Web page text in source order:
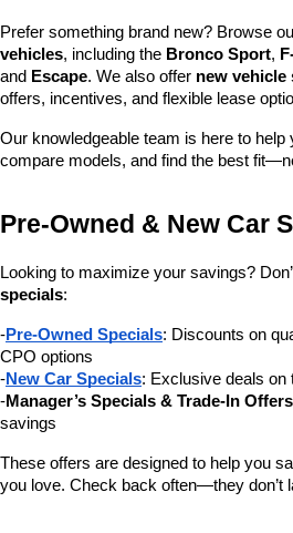
Prefer something brand new? Browse
vehicles, including the Bronco Sport,
and Escape. We also offer new vehicle
offers, incentives, and flexible lease
Our knowledgeable team is here to
compare models, and find the best
Pre-Owned & New Car
Looking to maximize your savings?
specials:
-Pre-Owned Specials: Discounts on
CPO options
-New Car Specials: Exclusive deals on
-Manager’s Specials & Trade-In Offers
savings
These offers are designed to help you
you love. Check back often—they don’t